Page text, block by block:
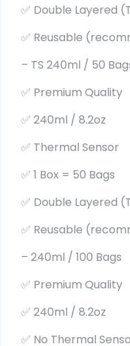
✅ Double Layered
✅ Reusable
– TS 240ml / 50
✅ Premium Quality
✅ 240ml / 8.2oz
✅ Thermal Sensor
✅ 1 Box = 50 Bags
✅ Double Layered
✅ Reusable
– 240ml / 100 Bags
✅ Premium Quality
✅ 240ml / 8.2oz
✅ No Thermal